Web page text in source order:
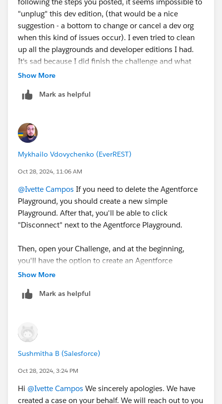
org (org starting with Epic.....)
Post these steps, navigate to
https://trailhead.salesforce.com/content/learn/projec
ts/quick-start-build-your-first-agent-with-
agentforce/configure-an-agentforce-service-agent,
"unplug" this dev edition, (that would be a nice
suggestion - a bottom to change or cancel a dev org
when this kind of issues occur). I even tried to clean
up all the playgrounds and developer editions I had.
It's sad because I did finish the challenge and what
they're asking is there - Get Experience Details Action,
from previous challenges, it keeps saying that the API
you again for your help.
Show More
Mark as helpful
Mykhailo Vdovychenko (EverREST)
Oct 28, 2024, 11:06 AM
@Ivette Campos If you need to delete the Agentforce
Playground, you should create a new simple
Playground. After that, you'll be able to click
"Disconnect" next to the Agentforce Playground.
Then, open your Challenge, and at the beginning,
you'll have the option to create an Agentforce
Playground.
Sincerely,
Show More
Mark as helpful
Sushmitha B (Salesforce)
Oct 28, 2024, 3:24 PM
Hi @Ivette Campos We sincerely apologies. We have
created a case on your behalf. We will reach out to you